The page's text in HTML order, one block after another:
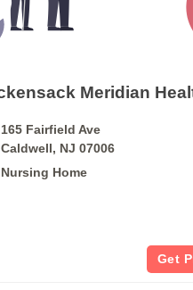
165 Fairfield Ave
Caldwell, NJ 07006
Nursing Home
Get